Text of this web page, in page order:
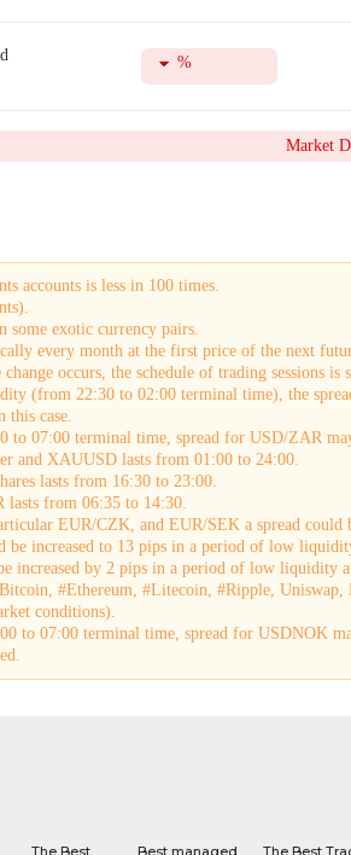
%
Market
accounts is less in 100 times.
some exotic currency pairs.
every month at the first price of the next
occurs, the schedule of trading sessions
(from 22:30 to 02:00 terminal time), the
this case.
07:00 terminal time, spread for USD/ZAR
and XAUUSD lasts from 01:00 to 24:00.
lasts from 16:30 to 23:00.
lasts from 06:35 to 14:30.
EUR/CZK, and EUR/SEK a spread
be increased to 13 pips in a period of low
increased by 2 pips in a period of low
#Ethereum, #Litecoin, #Ripple,
conditions).
to 07:00 terminal time, spread for USDNOK
The Best
Best managed
The Best